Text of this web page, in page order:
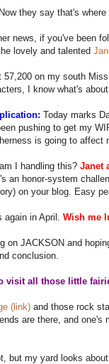
they say that's
news, if you've been
lovely and talented
57,200 on my south
I know what's
Today marks
pushing to get my
is going to affect
I handling this? Janet
an honor-system
on your blog. Easy
again in April. Wish me
on JACKSON and
conclusion.
visit all those little
(link) and those rock
are there, and one's
but my yard looks